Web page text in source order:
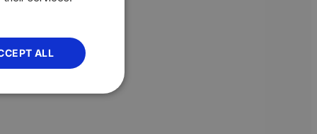
ALL